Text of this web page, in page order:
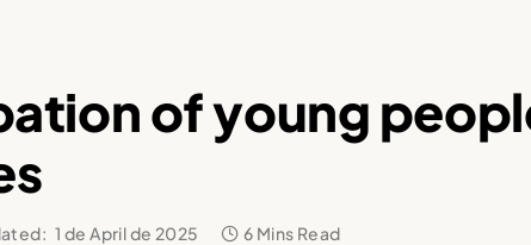
of young
1 de April de 2025 6 Mins Read